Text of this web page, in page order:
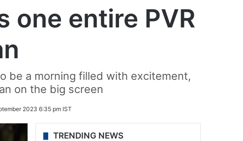
one entire PVR
be a morning filled with excitement,
on the big screen
2023 6:35 pm IST
TRENDING NEWS